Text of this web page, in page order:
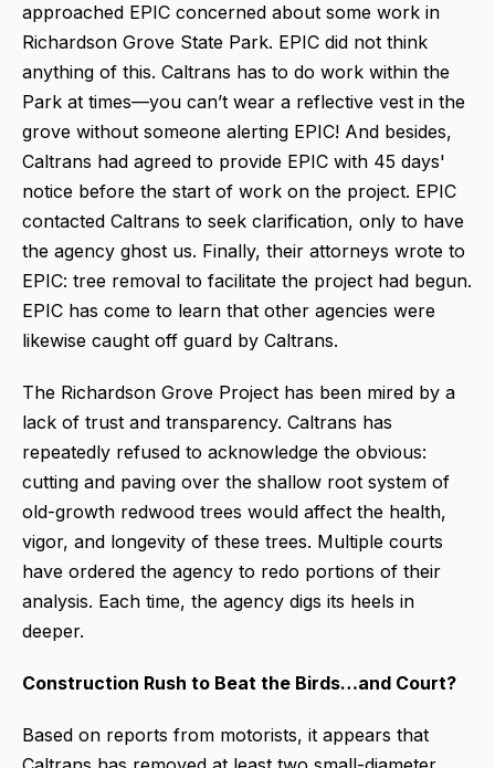
approached EPIC concerned about some work in
Richardson Grove State Park. EPIC did not think
anything of this. Caltrans has to do work within the
Park at times—you can’t wear a reflective vest in the
grove without someone alerting EPIC! And besides,
Caltrans had agreed to provide EPIC with 45 days'
notice before the start of work on the project. EPIC
contacted Caltrans to seek clarification, only to have
the agency ghost us. Finally, their attorneys wrote to
EPIC: tree removal to facilitate the project had begun.
EPIC has come to learn that other agencies were
likewise caught off guard by Caltrans.
The Richardson Grove Project has been mired by a
lack of trust and transparency. Caltrans has
repeatedly refused to acknowledge the obvious:
cutting and paving over the shallow root system of
old-growth redwood trees would affect the health,
vigor, and longevity of these trees. Multiple courts
have ordered the agency to redo portions of their
analysis. Each time, the agency digs its heels in
deeper.
Construction Rush to Beat the Birds…and Court?
Based on reports from motorists, it appears that